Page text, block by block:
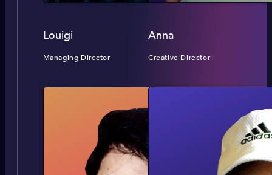
Louigi
Managing Director
Anna
Creative Director